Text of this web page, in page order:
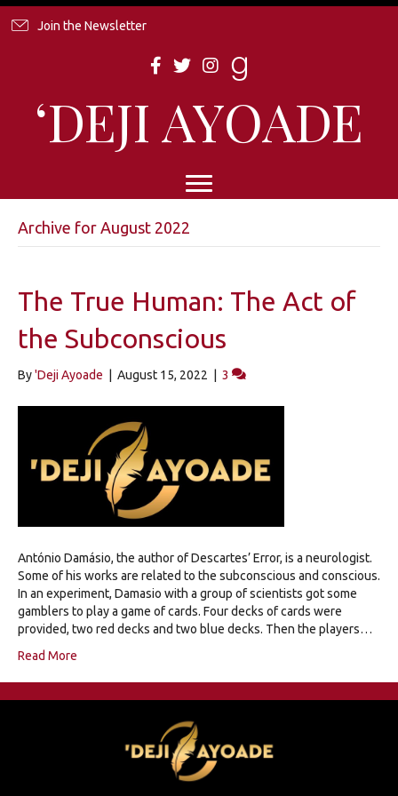
Join the Newsletter
‘DEJI AYOADE
Archive for August 2022
The True Human: The Act of
the Subconscious
By'Deji Ayoade August 15, 2022 3
António Damásio, the author of Descartes’ Error, is a neurologist.
Some of his works are related to the subconscious and conscious.
In an experiment, Damasio with a group of scientists got some
gamblers to play a game of cards. Four decks of cards were
provided, two red decks and two blue decks. Then the players…
Read More